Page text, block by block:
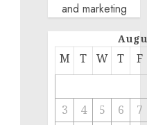
and marketing
M T W T F
3 4 5 6
7